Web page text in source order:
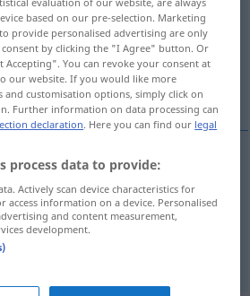
on the translation)
based on our pre-selection. Marketing
provide personalised advertising are only
by clicking the "I Agree" button. Or
You can revoke your consent at
our website. If you would like more
customisation options, simply click on
Further information on data processing can
declaration. Here you can find our legal
process data to provide:
Actively scan device characteristics for
information on a device. Personalised
and content measurement,
development.